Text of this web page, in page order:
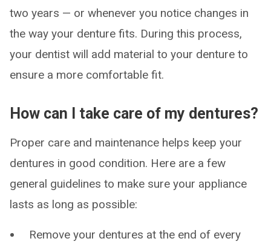
two years — or whenever you notice changes in
the way your denture fits. During this process,
your dentist will add material to your denture to
ensure a more comfortable fit.
How can I take care of my dentures?
Proper care and maintenance helps keep your
dentures in good condition. Here are a few
general guidelines to make sure your appliance
lasts as long as possible:
Remove your dentures at the end of every